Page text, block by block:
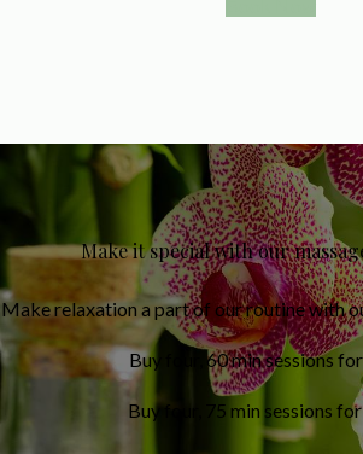
Make it special with our
Make relaxation a part of our routine with
Buy four, 60 min sessions
Buy four, 75 min sessions